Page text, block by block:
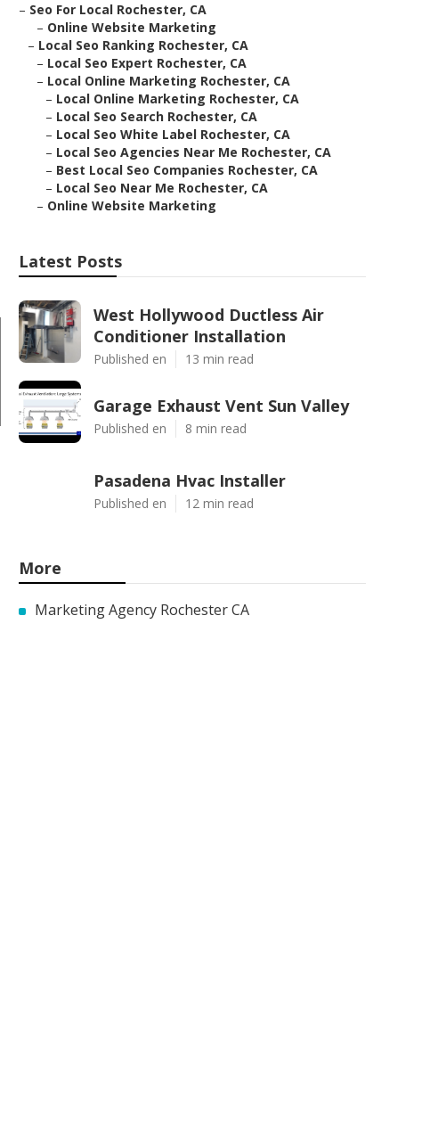
– Seo For Local Rochester, CA
– Online Website Marketing
– Local Seo Ranking Rochester, CA
– Local Seo Expert Rochester, CA
– Local Online Marketing Rochester, CA
– Local Online Marketing Rochester, CA
– Local Seo Search Rochester, CA
– Local Seo White Label Rochester, CA
– Local Seo Agencies Near Me Rochester, CA
– Best Local Seo Companies Rochester, CA
– Local Seo Near Me Rochester, CA
– Online Website Marketing
Latest Posts
West Hollywood Ductless Air
Conditioner Installation
Published en 13 min read
Garage Exhaust Vent Sun Valley
Published en 8 min read
Pasadena Hvac Installer
Published en 12 min read
More
Marketing Agency Rochester CA